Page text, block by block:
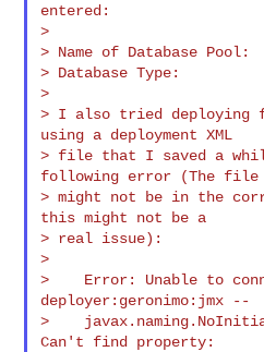
entered:
>
> Name of Database
> Database Type:
>
> I also tried deploying
using a deployment XML
> file that I saved a
following error (The file
> might not be in the
this might not be a
> real issue):
>
>    Error: Unable to
deployer:geronimo:jmx --
>
Can't find property: